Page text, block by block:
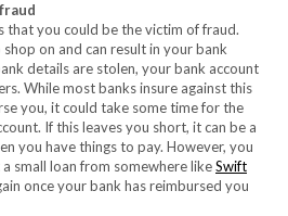
that you could be the victim of fraud.
on and can result in your bank
details are stolen, your bank account
While most banks insure against this
you, it could take some time for the
If this leaves you short, it can be a
you have things to pay. However, you
small loan from somewhere likeSwift
once your bank has reimbursed you